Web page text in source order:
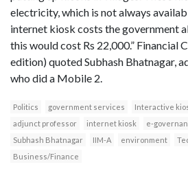
electricity, which is not always
internet kiosk costs the government
this would cost Rs 22,000.” Financial
edition) quoted Subhash Bhatnagar,
who did a Mobile 2.
Politics government services Interactive
adjunct professor
internet kiosk e-
Subhash Bhatnagar
IIM-A environment
Business/Finance